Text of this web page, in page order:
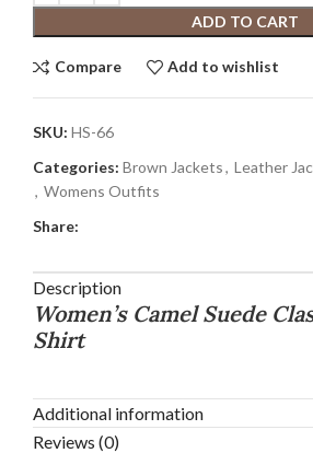
ADD TO CART
Compare Add to wishlist
SKU: HS-66
Categories: Brown Jackets, Leather
, Womens Outfits
Share:
Description
Women’s Camel Suede
Shirt
Additional information
Reviews (0)